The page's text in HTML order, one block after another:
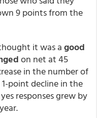
9 points from the
it was agood
on net at 45
in the number of
point decline in the
responses grew by